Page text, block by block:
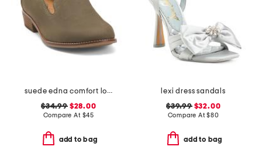
suede edna comfort loafers
$34.99$28.00
Compare At $45
add to bag
lexi dress sandals
$39.99$32.00
Compare At$80
add to bag